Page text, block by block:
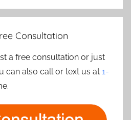
Consultation
a free consultation or just
can also call or text us at 1-